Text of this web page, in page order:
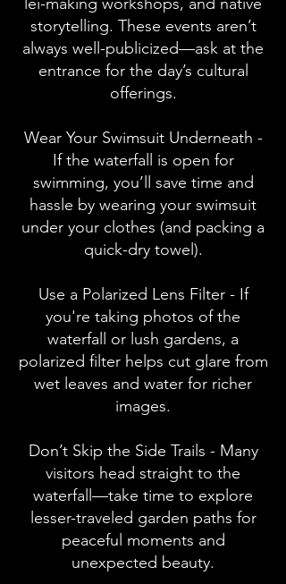
storytelling. These events aren’t
always well-publicized—ask at the
entrance for the day’s cultural
offerings.
Wear Your Swimsuit Underneath -
If the waterfall is open for
swimming, you’ll save time and
hassle by wearing your swimsuit
under your clothes (and packing a
quick-dry towel).
Use a Polarized Lens Filter - If
you're taking photos of the
waterfall or lush gardens, a
polarized filter helps cut glare from
wet leaves and water for richer
images.
Don’t Skip the Side Trails - Many
visitors head straight to the
waterfall—take time to explore
lesser-traveled garden paths for
peaceful moments and
unexpected beauty.